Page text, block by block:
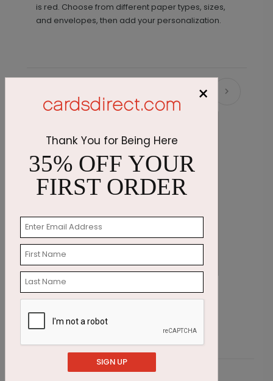
is red. Choose from different paper types, sizes,
and envelopes, then add your personalization.
Recommended
Palm Tree Lights Holiday Card
×
Thank You for Being Here
35% OFF YOUR
FIRST ORDER
SIGN UP